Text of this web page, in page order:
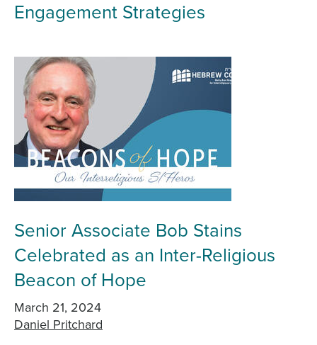
Engagement Strategies
Senior Associate Bob Stains
Celebrated as an Inter-Religious
Beacon of Hope
March 21, 2024
Daniel Pritchard